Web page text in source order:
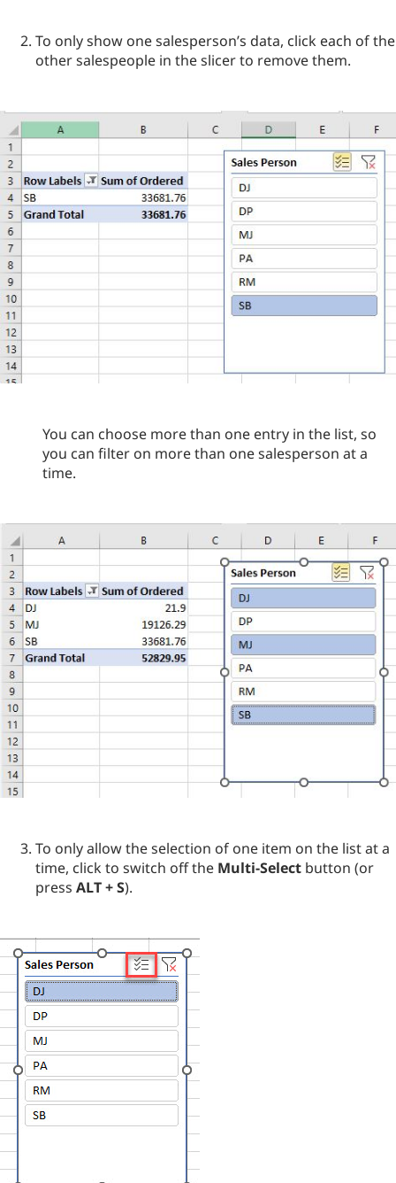
To only show one salesperson’s data, click each of the
other salespeople in the slicer to remove them.
You can choose more than one entry in the list, so
you can filter on more than one salesperson at a
time.
To only allow the selection of one item on the list at a
time, click to switch off the Multi-Select button (or
press ALT + S).